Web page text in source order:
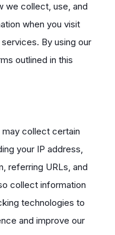
we collect, use, and
when you visit
By using our
outlined in this
collect certain
your IP address,
referring URLs, and
collect information
technologies to
and improve our